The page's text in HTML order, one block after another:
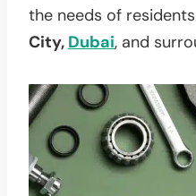
the needs of
City, Dubai, and